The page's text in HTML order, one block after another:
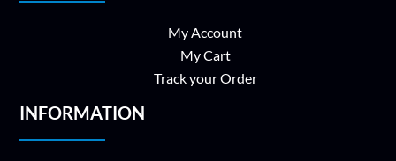
My Account
My Cart
Track your Order
INFORMATION